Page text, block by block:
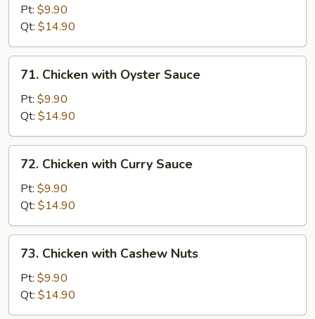
with
Black
Bean
Sauce
Pt: $9.90
Qt: $14.90
Chicken
with
Oyster
Sauce
71. Chicken with Oyster Sauce
Pt: $9.90
Qt: $14.90
Chicken
with
Curry
Sauce
72. Chicken with Curry Sauce
Pt: $9.90
Qt: $14.90
Chicken
with
Cashew
Nuts
73. Chicken with Cashew Nuts
Pt: $9.90
Qt: $14.90